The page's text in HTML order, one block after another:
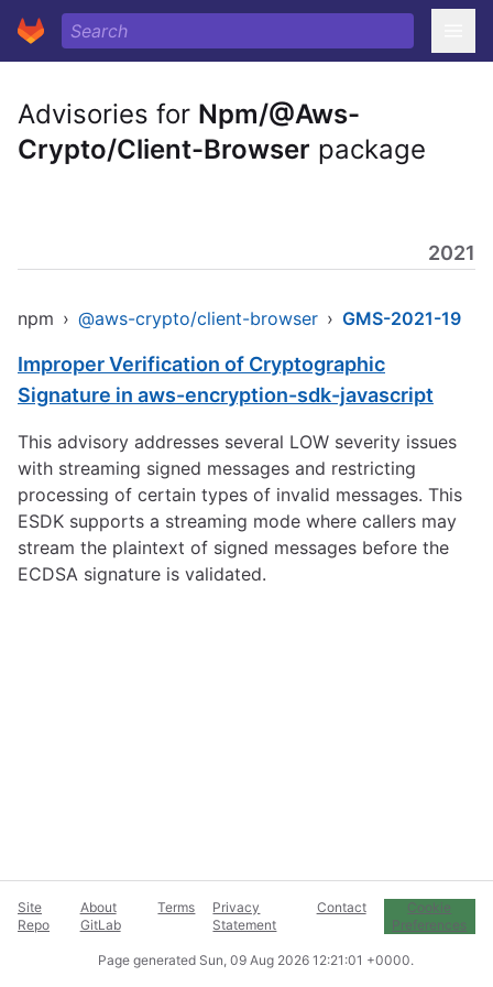
Advisories for Npm/@Aws-
Crypto/Client-Browser package
2021
npm › @aws-crypto/client-browser › GMS-2021-19
Improper Verification of Cryptographic
Signature in aws-encryption-sdk-javascript
This advisory addresses several LOW severity issues
with streaming signed messages and restricting
processing of certain types of invalid messages. This
ESDK supports a streaming mode where callers may
stream the plaintext of signed messages before the
ECDSA signature is validated.
Site
Repo
About
GitLab
Terms
Privacy
Statement
Contact
Cookie
Preferences
Page generated Sun, 09 Aug 2026 12:21:01 +0000.